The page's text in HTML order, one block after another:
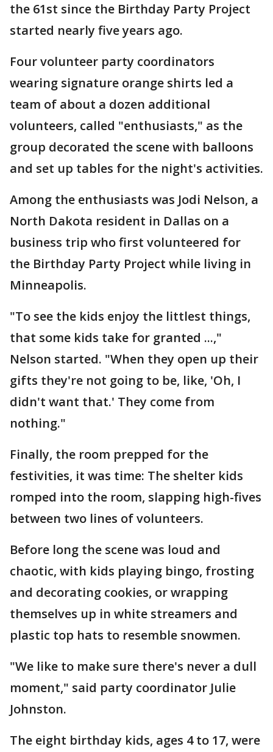
the 61st since the Birthday Party Project
started nearly five years ago.
Four volunteer party coordinators
wearing signature orange shirts led a
team of about a dozen additional
volunteers, called "enthusiasts," as the
group decorated the scene with balloons
and set up tables for the night's activities.
Among the enthusiasts was Jodi Nelson, a
North Dakota resident in Dallas on a
business trip who first volunteered for
the Birthday Party Project while living in
Minneapolis.
"To see the kids enjoy the littlest things,
that some kids take for granted ...,"
Nelson started. "When they open up their
gifts they're not going to be, like, 'Oh, I
didn't want that.' They come from
nothing."
Finally, the room prepped for the
festivities, it was time: The shelter kids
romped into the room, slapping high-fives
between two lines of volunteers.
Before long the scene was loud and
chaotic, with kids playing bingo, frosting
and decorating cookies, or wrapping
themselves up in white streamers and
plastic top hats to resemble snowmen.
"We like to make sure there's never a dull
moment," said party coordinator Julie
Johnston.
The eight birthday kids, ages 4 to 17, were